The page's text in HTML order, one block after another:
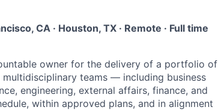
CA · Houston, TX · Remote · Full time
owner for the delivery of a portfolio of
teams — including business
engineering, external affairs, finance, and
within approved plans, and in alignment